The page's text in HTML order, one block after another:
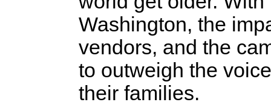
Washington, the
vendors, and the
to outweigh the
their families.